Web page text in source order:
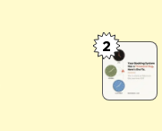
JSON
Output:
Patterns
How
to
Handle
2